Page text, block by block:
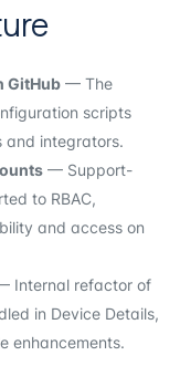
GitHub— The
scripts
and integrators.
— Support-
to RBAC,
and access on
Internal refactor of
in Device Details,
enhancements.